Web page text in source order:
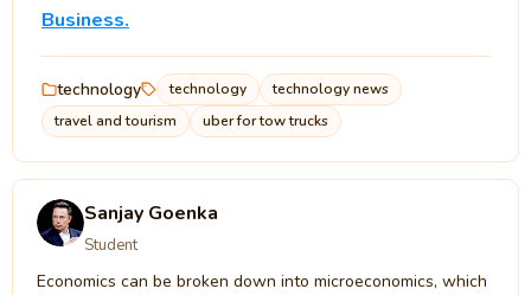
Business.
technology technology
technology news
travel and tourism
uber for tow trucks
Sanjay Goenka
Student
Economics can be broken down into microeconomics, which